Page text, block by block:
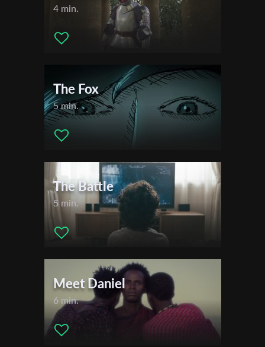
4 min.
The Fox
5 min.
The Battle
5 min.
Meet Daniel
6 min.